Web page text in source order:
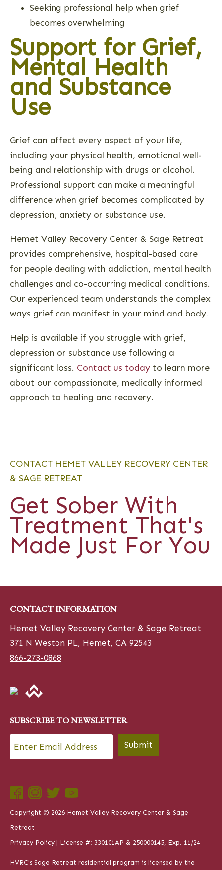
Seeking professional help when grief
becomes overwhelming
Support for Grief,
Mental Health
and Substance
Use
Grief can affect every aspect of your life,
including your physical health, emotional well-
being and relationship with drugs or alcohol.
Professional support can make a meaningful
difference when grief becomes complicated by
depression, anxiety or substance use.
Hemet Valley Recovery Center & Sage Retreat
provides comprehensive, hospital-based care
for people dealing with addiction, mental health
challenges and co-occurring medical conditions.
Our experienced team understands the complex
ways grief can manifest in your mind and body.
Help is available if you struggle with grief,
depression or substance use following a
significant loss. Contact us today to learn more
about our compassionate, medically informed
approach to healing and recovery.
CONTACT HEMET VALLEY RECOVERY CENTER
& SAGE RETREAT
Get Sober With
Treatment That's
Made Just For You
CONTACT INFORMATION
Hemet Valley Recovery Center & Sage Retreat
371 N Weston PL, Hemet, CA 92543
866-273-0868
SUBSCRIBE TO NEWSLETTER
Email * Submit
Copyright © 2026 Hemet Valley Recovery Center & Sage
Retreat
Privacy Policy | License #: 330101AP & 250000145, Exp. 11/24
HVRC's Sage Retreat residential program is licensed by the